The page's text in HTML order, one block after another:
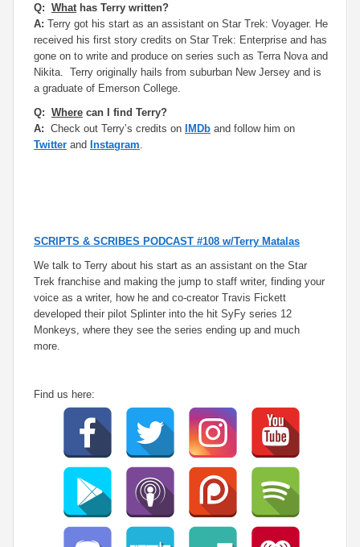
Q: Whathas Terry written?
A: Terry got his start as an assistant on Star Trek: Voyager. He
received his first story credits on Star Trek: Enterprise and has
gone on to write and produce on series such as Terra Nova and
Nikita. Terry originally hails from suburban New Jersey and is
a graduate of Emerson College.
Q: Where can I find Terry?
A: Check out Terry’s credits on IMDb and follow him on
Twitter and Instagram.
SCRIPTS & SCRIBES PODCAST #108 w/Terry Matalas
We talk to Terry about his start as an assistant on the Star
Trek franchise and making the jump to staff writer, finding your
voice as a writer, how he and co-creator Travis Fickett
developed their pilot Splinter into the hit SyFy series 12
Monkeys, where they see the series ending up and much
more.
Find us here: